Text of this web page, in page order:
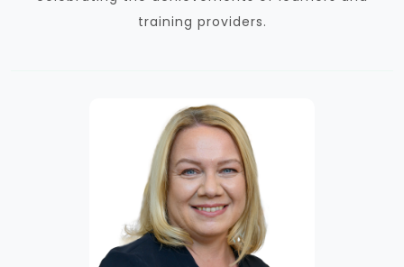
training providers.